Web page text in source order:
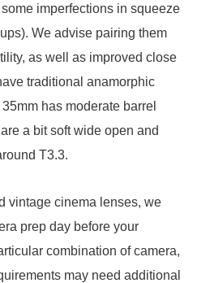
imperfections in squeeze
We advise pairing them
as well as improved close
traditional anamorphic
has moderate barrel
a bit soft wide open and
T3.3.
vintage cinema lenses, we
prep day before your
combination of camera,
may need additional